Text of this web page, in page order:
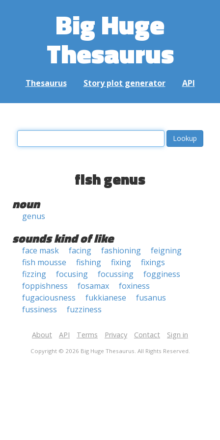
Big Huge
Thesaurus
Thesaurus Story plot generator API
fish genus
noun
genus
sounds kind of like
face mask facing fashioning
feigning
fish mousse
fishing fixing
fixings
fizzing
focusing focussing
fogginess
foppishness
fosamax
foxiness
fugaciousness
fukkianese
fusanus
fussiness
fuzziness
About API Terms Privacy Contact Sign in
Copyright © 2026 Big Huge Thesaurus. All Rights Reserved.